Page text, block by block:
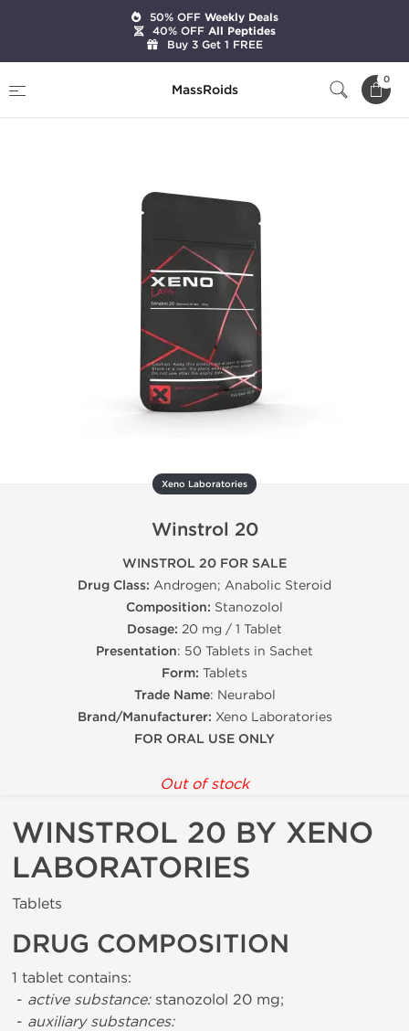
MassRoids
0
Winstrol 20
Xeno Laboratories
Winstrol 20
WINSTROL 20 FOR SALE
Drug Class: Androgen; Anabolic Steroid
Composition: Stanozolol
Dosage: 20 mg / 1 Tablet
Presentation: 50 Tablets in Sachet
Form: Tablets
Trade Name: Neurabol
Brand/Manufacturer: Xeno Laboratories
FOR ORAL USE ONLY
Out of stock
WINSTROL 20 BY XENO
LABORATORIES
Tablets
DRUG COMPOSITION
1 tablet contains:
- active substance:stanozolol 20 mg;
- auxiliary substances:
50% OFFWeekly Deals
40% OFFAll Peptides
Buy 3 Get 1 FREE